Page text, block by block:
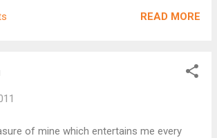
wretched than the last. Sipping shot
of whisky dulls the pain but it cannot
"In a minute Stephen" I didn't realise he
READ MORE
of mine which entertains me every